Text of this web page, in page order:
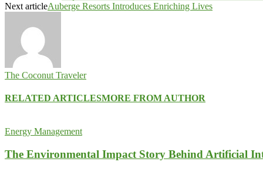
Next articleAuberge Resorts Introduces Enriching Lives
The Coconut Traveler
RELATED ARTICLESMORE FROM AUTHOR
Energy Management
The Environmental Impact Story Behind Artificial